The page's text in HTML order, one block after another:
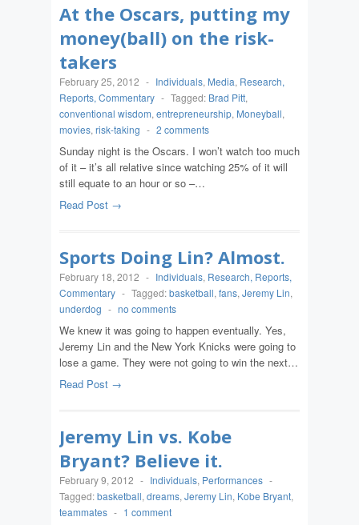
At the Oscars, putting my
money(ball) on the risk-
takers
February 25, 2012 - Individuals, Media, Research,
Reports, Commentary - Tagged: Brad Pitt,
conventional wisdom, entrepreneurship, Moneyball,
movies, risk-taking - 2 comments
Sunday night is the Oscars. I won’t watch too much
of it – it’s all relative since watching 25% of it will
still equate to an hour or so –…
Read Post →
Sports Doing Lin? Almost.
February 18, 2012 - Individuals, Research, Reports,
Commentary - Tagged:basketball, fans, Jeremy Lin,
underdog - no comments
We knew it was going to happen eventually. Yes,
Jeremy Lin and the New York Knicks were going to
lose a game. They were not going to win the next…
Read Post →
Jeremy Lin vs. Kobe
Bryant? Believe it.
February 9, 2012 - Individuals, Performances -
Tagged:basketball, dreams, Jeremy Lin, Kobe Bryant,
teammates - 1 comment